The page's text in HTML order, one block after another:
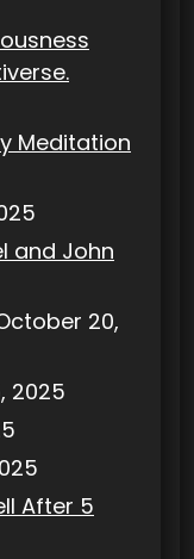
Meditation
and John
20,
2025
After 5